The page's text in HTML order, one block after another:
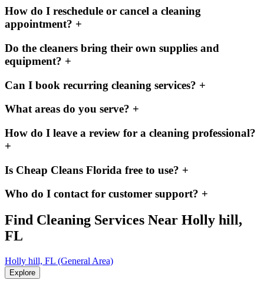
How do I reschedule or cancel a cleaning
appointment? +
Do the cleaners bring their own supplies and
equipment? +
Can I book recurring cleaning services? +
What areas do you serve? +
How do I leave a review for a cleaning professional?
+
Is Cheap Cleans Florida free to use? +
Who do I contact for customer support? +
Find Cleaning Services Near Holly hill,
FL
Holly hill, FL (General Area)
Explore